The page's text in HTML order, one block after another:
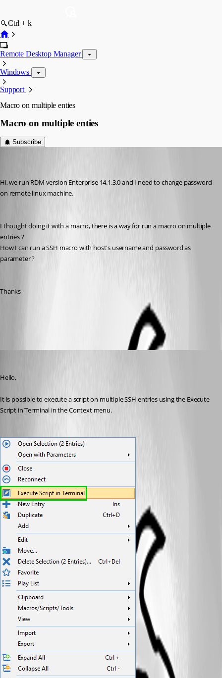
Ctrl + k
Remote Desktop Manager
Windows
Support
Macro on multiple enties
Macro on multiple enties
Subscribe
Hi, we run RDM version Enterprise 14.1.3.0 and I need to change password
on remote linux machine.
I thought doing it with a macro, there is a way for run a macro on multiple
entries ?
How I can run a SSH macro with host's username and password as
parameter ?
Thanks
Hello,
It is possible to execute a script on multiple SSH entries using the Execute
Script in Terminal in the Context menu.